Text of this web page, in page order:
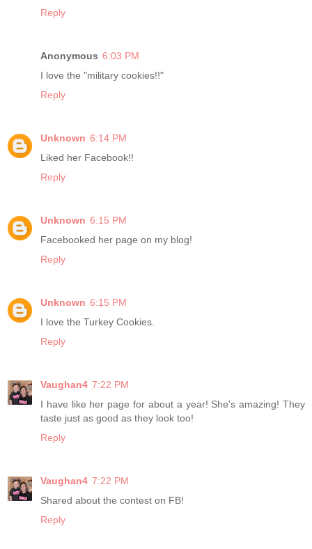
Reply
Anonymous 6:03 PM
I love the "military cookies!!"
Reply
Unknown 6:14 PM
Liked her Facebook!!
Reply
Unknown 6:15 PM
Facebooked her page on my blog!
Reply
Unknown 6:15 PM
I love the Turkey Cookies.
Reply
Vaughan4 7:22 PM
I have like her page for about a year! She's amazing! They
taste just as good as they look too!
Reply
Vaughan4 7:22 PM
Shared about the contest on FB!
Reply